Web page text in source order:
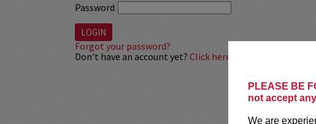
PLEASE BE
not accept
We are
Password
Forgot your password?
Don't have an account yet? Click here to sign up!